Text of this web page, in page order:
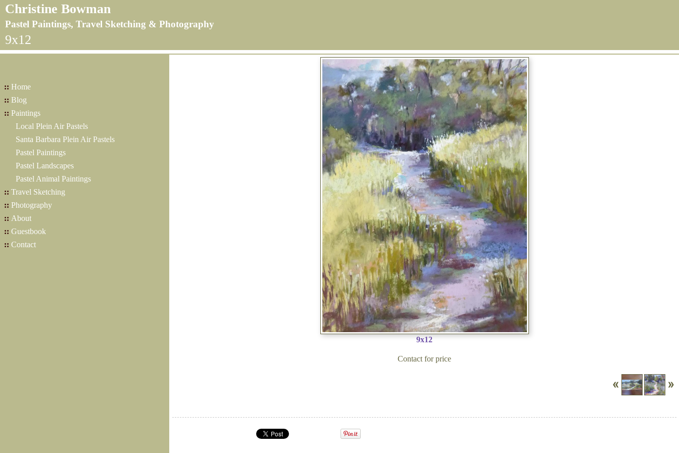
Christine Bowman
Pastel Paintings, Travel Sketching & Photography
9x12
:: Home
:: Blog
:: Paintings
Local Plein Air Pastels
Santa Barbara Plein Air Pastels
Pastel Paintings
Pastel Landscapes
Pastel Animal Paintings
:: Travel Sketching
:: Photography
:: About
:: Guestbook
:: Contact
9x12
Contact for price